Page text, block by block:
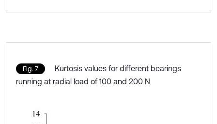
Fig. 7
Kurtosis values for different bearings
running at radial load of 100 and 200 N